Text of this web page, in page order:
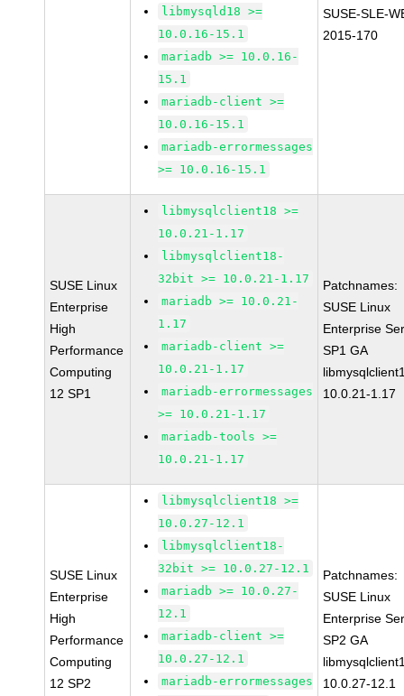
libmysqld18 >=
10.0.16-15.1
mariadb >= 10.0.16-
15.1
mariadb-client >=
10.0.16-15.1
mariadb-errormessages
>= 10.0.16-15.1
SUSE-SLE-
2015-170
SUSE Linux
Enterprise
High
Performance
Computing
12 SP1
libmysqlclient18 >=
10.0.21-1.17
libmysqlclient18-
32bit >= 10.0.21-1.17
mariadb >= 10.0.21-
1.17
mariadb-client >=
10.0.21-1.17
mariadb-errormessages
>= 10.0.21-1.17
mariadb-tools >=
10.0.21-1.17
Patchnames:
SUSE Linux
Enterprise
SP1 GA
10.0.21-1.17
SUSE Linux
Enterprise
High
Performance
Computing
12 SP2
libmysqlclient18 >=
10.0.27-12.1
libmysqlclient18-
32bit >= 10.0.27-12.1
mariadb >= 10.0.27-
12.1
mariadb-client >=
10.0.27-12.1
mariadb-errormessages
Patchnames:
SUSE Linux
Enterprise
SP2 GA
10.0.27-12.1